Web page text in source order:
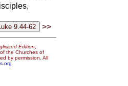
>>
Edition
the Churches of
by permission. All